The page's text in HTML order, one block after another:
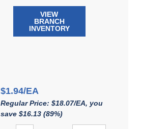
VIEW
BRANCH
INVENTORY
$1.94/EA
Regular Price: $18.07/EA, you
save $16.13 (89%)